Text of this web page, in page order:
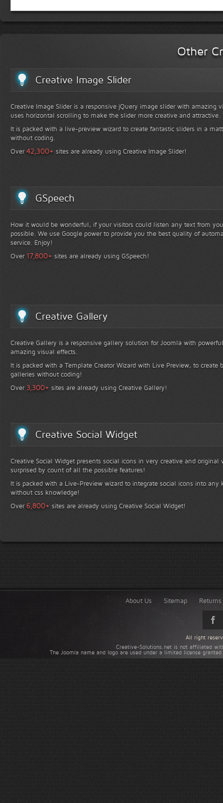
Other
Creative Image Slider
Creative Image Slider is a responsive jQuery image slider with amazing
uses horizontal scrolling to make the slider more creative and attractive.
It is packed with a live-preview wizard to create fantastic sliders in a
without coding.
Over42,300+ sites are already using Creative Image Slider!
GSpeech
How it would be wonderful, if your visitors could listen any text from
possible. We use Google power to provide you the best quality of
service. Enjoy!
Over 17,800+ sites are already using GSpeech!
Creative Gallery
Creative Gallery is a responsive gallery solution for Joomla with
amazing visual effects.
It is packed with a Template Creator Wizard with Live Preview, to create
galleries without coding!
Over 3,300+ sites are already using Creative Gallery!
Creative Social Widget
Creative Social Widget presents social icons in very creative and
surprised by count of all the possible features!
It is packed with a Live-Preview wizard to integrate social icons into any
without css knowledge!
Over 6,800+ sites are already using Creative Social Widget!
About Us Sitemap
Creative-Solutions.net is not affiliated
The Joomla name and logo are used under a limited license
All right